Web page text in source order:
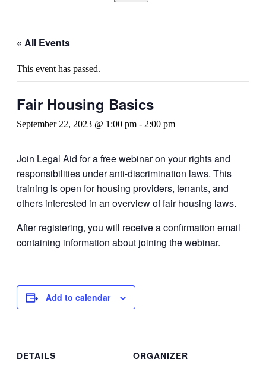
this
« All Events
This event has passed.
Fair Housing Basics
September 22, 2023 @ 1:00 pm - 2:00 pm
Join Legal Aid for a free webinar on your rights and
responsibilities under anti-discrimination laws. This
training is open for housing providers, tenants, and
others interested in an overview of fair housing laws.
After registering, you will receive a confirmation email
containing information about joining the webinar.
Add to calendar
DETAILS
ORGANIZER